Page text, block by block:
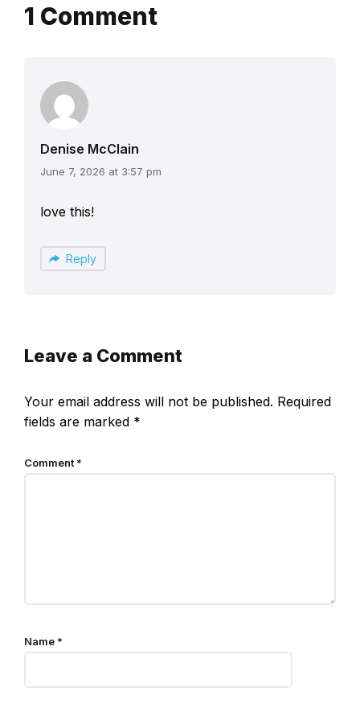
1 Comment
Denise McClain
June 7, 2026 at 3:57 pm
love this!
Reply
Leave a Comment
Your email address will not be published. Required
fields are marked *
Comment *
Name *